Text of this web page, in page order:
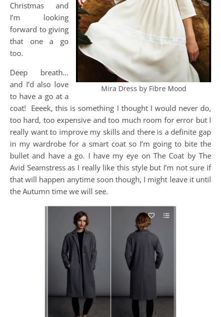
Mira Dress by Fibre Mood
Christmas and
I’m looking
forward to giving
that one a go
too.
Deep breath…
and I’d also love
to have a go at a
coat! Eeeek, this is something I thought I would never do,
too hard, too expensive and too much room for error but I
really want to improve my skills and there is a definite gap
in my wardrobe for a smart coat so I’m going to bite the
bullet and have a go. I have my eye on The Coat by The
Avid Seamstress as I really like this style but I’m not sure if
that will happen anytime soon though, I might leave it until
the Autumn time we will see.